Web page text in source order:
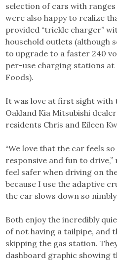
selection of cars with
were also happy to realize
provided “trickle charger”
household outlets (although
to upgrade to a faster 240
per-use charging stations at
Foods).
It was love at first sight with
Oakland Kia Mitsubishi
residents Chris and Eileen
“We love that the car feels
responsive and fun to drive,”
feel safer when driving on
because I use the adaptive
the car slows down so
Both enjoy the incredibly
of not having a tailpipe, and
skipping the gas station.
dashboard graphic showing